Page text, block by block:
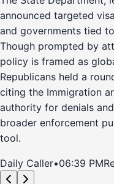
announced targeted
and governments tied
Though prompted by
policy is framed as
Republicans held a
citing the Immigration
authority for denials
broader enforcement
tool.
Daily Caller•06:39 PM